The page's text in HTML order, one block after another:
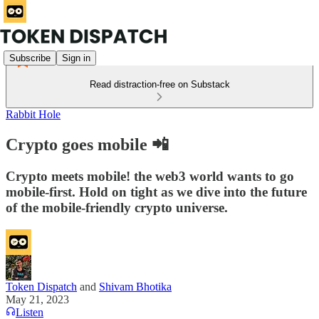
Subscribe Sign in
Read distraction-free on Substack
Rabbit Hole
Crypto goes mobile 📲
Crypto meets mobile! the web3 world wants to go
mobile-first. Hold on tight as we dive into the future
of the mobile-friendly crypto universe.
Token Dispatch and Shivam Bhotika
May 21, 2023
Listen